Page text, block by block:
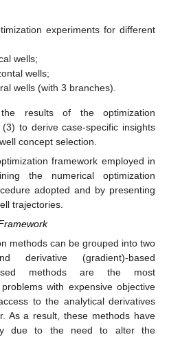
experiments for different
wells;
wells;
wells (with 3 branches).
results of the optimization
to derive case-specific insights
concept selection.
framework employed in
the numerical optimization
adopted and by presenting
trajectories.
methods can be grouped into two
derivative (gradient)-based
methods are the most
with expensive objective
to the analytical derivatives
As a result, these methods have
due to the need to alter the